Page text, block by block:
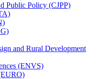
Public Policy (CJPP)
and Rural Development
(ENVS)